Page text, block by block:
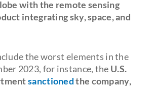
with the remote sensing
integrating sky, space, and
the worst elements in the
2023, for instance, the U.S.
sanctionedthe company,